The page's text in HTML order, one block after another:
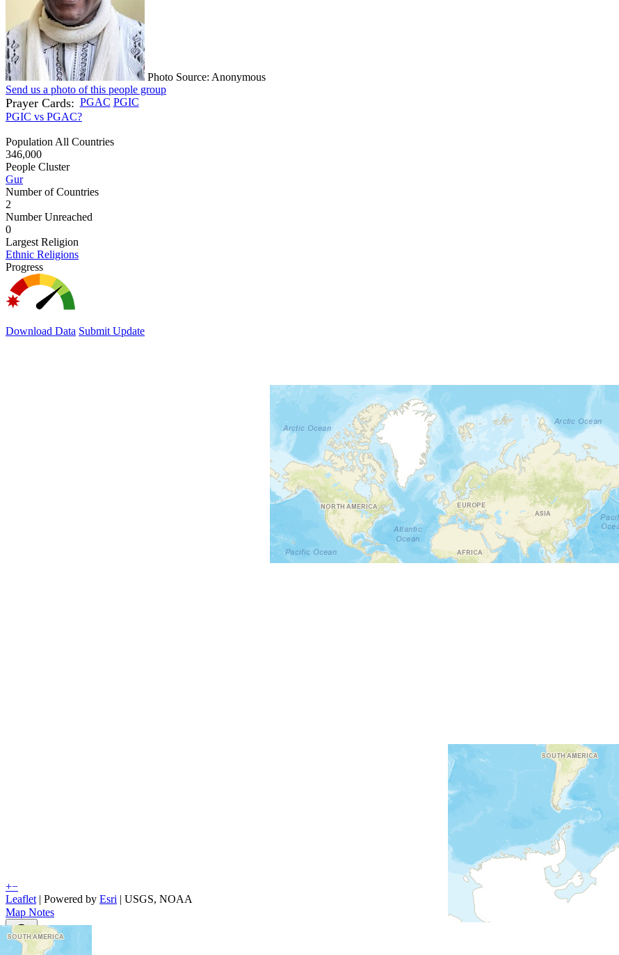
Photo Source: Anonymous
Send us a photo of this people group
Prayer Cards: PGAC PGIC
PGIC vs PGAC?
Population All Countries
346,000
People Cluster
Gur
Number of Countries
2
Number Unreached
0
Largest Religion
Ethnic Religions
Progress
Download Data Submit Update
+−
Leaflet | Powered by Esri | USGS, NOAA
Map Notes
Map Notes